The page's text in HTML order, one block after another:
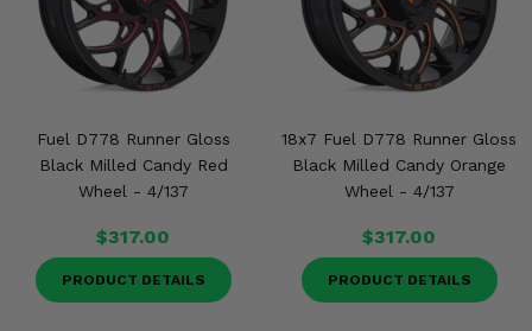
Fuel D778 Runner Gloss
Black Milled Candy Red
Wheel - 4/137
$317.00
PRODUCT DETAILS
18x7 Fuel D778 Runner Gloss
Black Milled Candy Orange
Wheel - 4/137
$317.00
PRODUCT DETAILS